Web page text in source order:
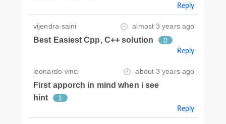
Reply
vijendra-saini almost 3 years ago
Best Easiest Cpp, C++ solution 0
Reply
leonardo-vinci about 3 years ago
First apporch in mind when i see
hint
1
Reply